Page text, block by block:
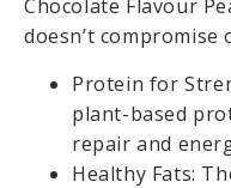
Chocolate Flavour
doesn’t compromise
Protein for
plant-based
repair and
Healthy Fats: